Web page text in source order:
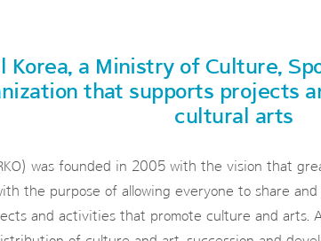
Korea, a Ministry of Culture,
that supports projects
cultural arts
was founded in 2005 with the vision that
the purpose of allowing everyone to share
and activities that promote culture and arts.